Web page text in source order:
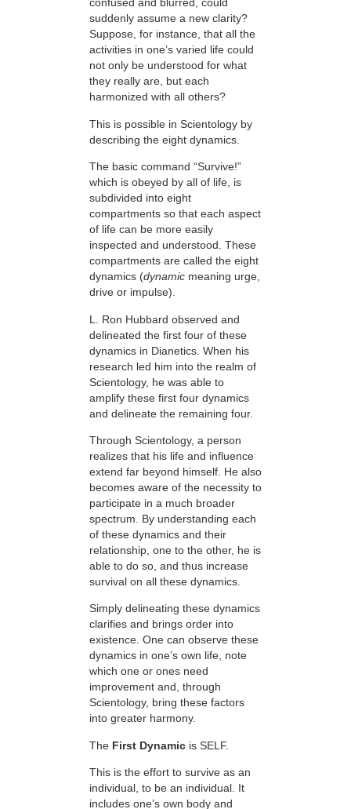
confused and blurred, could
suddenly assume a new clarity?
Suppose, for instance, that all the
activities in one’s varied life could
not only be understood for what
they really are, but each
harmonized with all others?
This is possible in Scientology by
describing the eight dynamics.
The basic command “Survive!”
which is obeyed by all of life, is
subdivided into eight
compartments so that each aspect
of life can be more easily
inspected and understood. These
compartments are called the eight
dynamics (dynamic meaning urge,
drive or impulse).
L. Ron Hubbard observed and
delineated the first four of these
dynamics in Dianetics. When his
research led him into the realm of
Scientology, he was able to
amplify these first four dynamics
and delineate the remaining four.
Through Scientology, a person
realizes that his life and influence
extend far beyond himself. He also
becomes aware of the necessity to
participate in a much broader
spectrum. By understanding each
of these dynamics and their
relationship, one to the other, he is
able to do so, and thus increase
survival on all these dynamics.
Simply delineating these dynamics
clarifies and brings order into
existence. One can observe these
dynamics in one’s own life, note
which one or ones need
improvement and, through
Scientology, bring these factors
into greater harmony.
The First Dynamic is SELF.
This is the effort to survive as an
individual, to be an individual. It
includes one’s own body and